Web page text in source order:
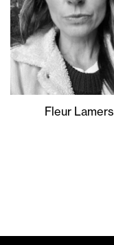
Fleur Lamers